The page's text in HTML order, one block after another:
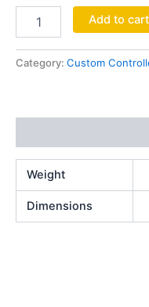
Add to cart
Category: Custom
Weight
Dimensions